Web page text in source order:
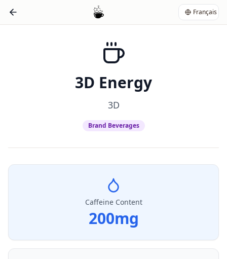
Français
3D Energy
3D
Brand Beverages
Caffeine Content
200mg